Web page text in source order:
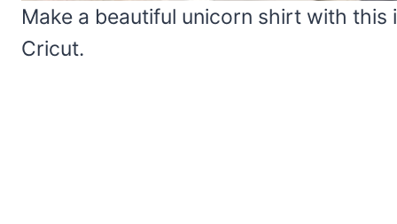
Make a beautiful unicorn shirt with
Cricut.